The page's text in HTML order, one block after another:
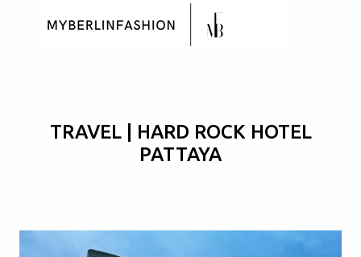
Skip to main content
TRAVEL | HARD ROCK HOTEL
PATTAYA